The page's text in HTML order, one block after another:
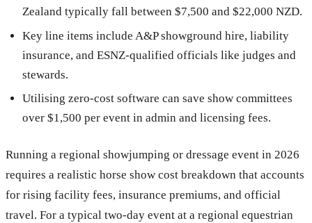
Zealand typically fall between $7,500 and $22,000 NZD.
Key line items include A&P showground hire, liability
insurance, and ESNZ-qualified officials like judges and
stewards.
Utilising zero-cost software can save show committees
over $1,500 per event in admin and licensing fees.
Running a regional showjumping or dressage event in 2026
requires a realistic horse show cost breakdown that accounts
for rising facility fees, insurance premiums, and official
travel. For a typical two-day event at a regional equestrian